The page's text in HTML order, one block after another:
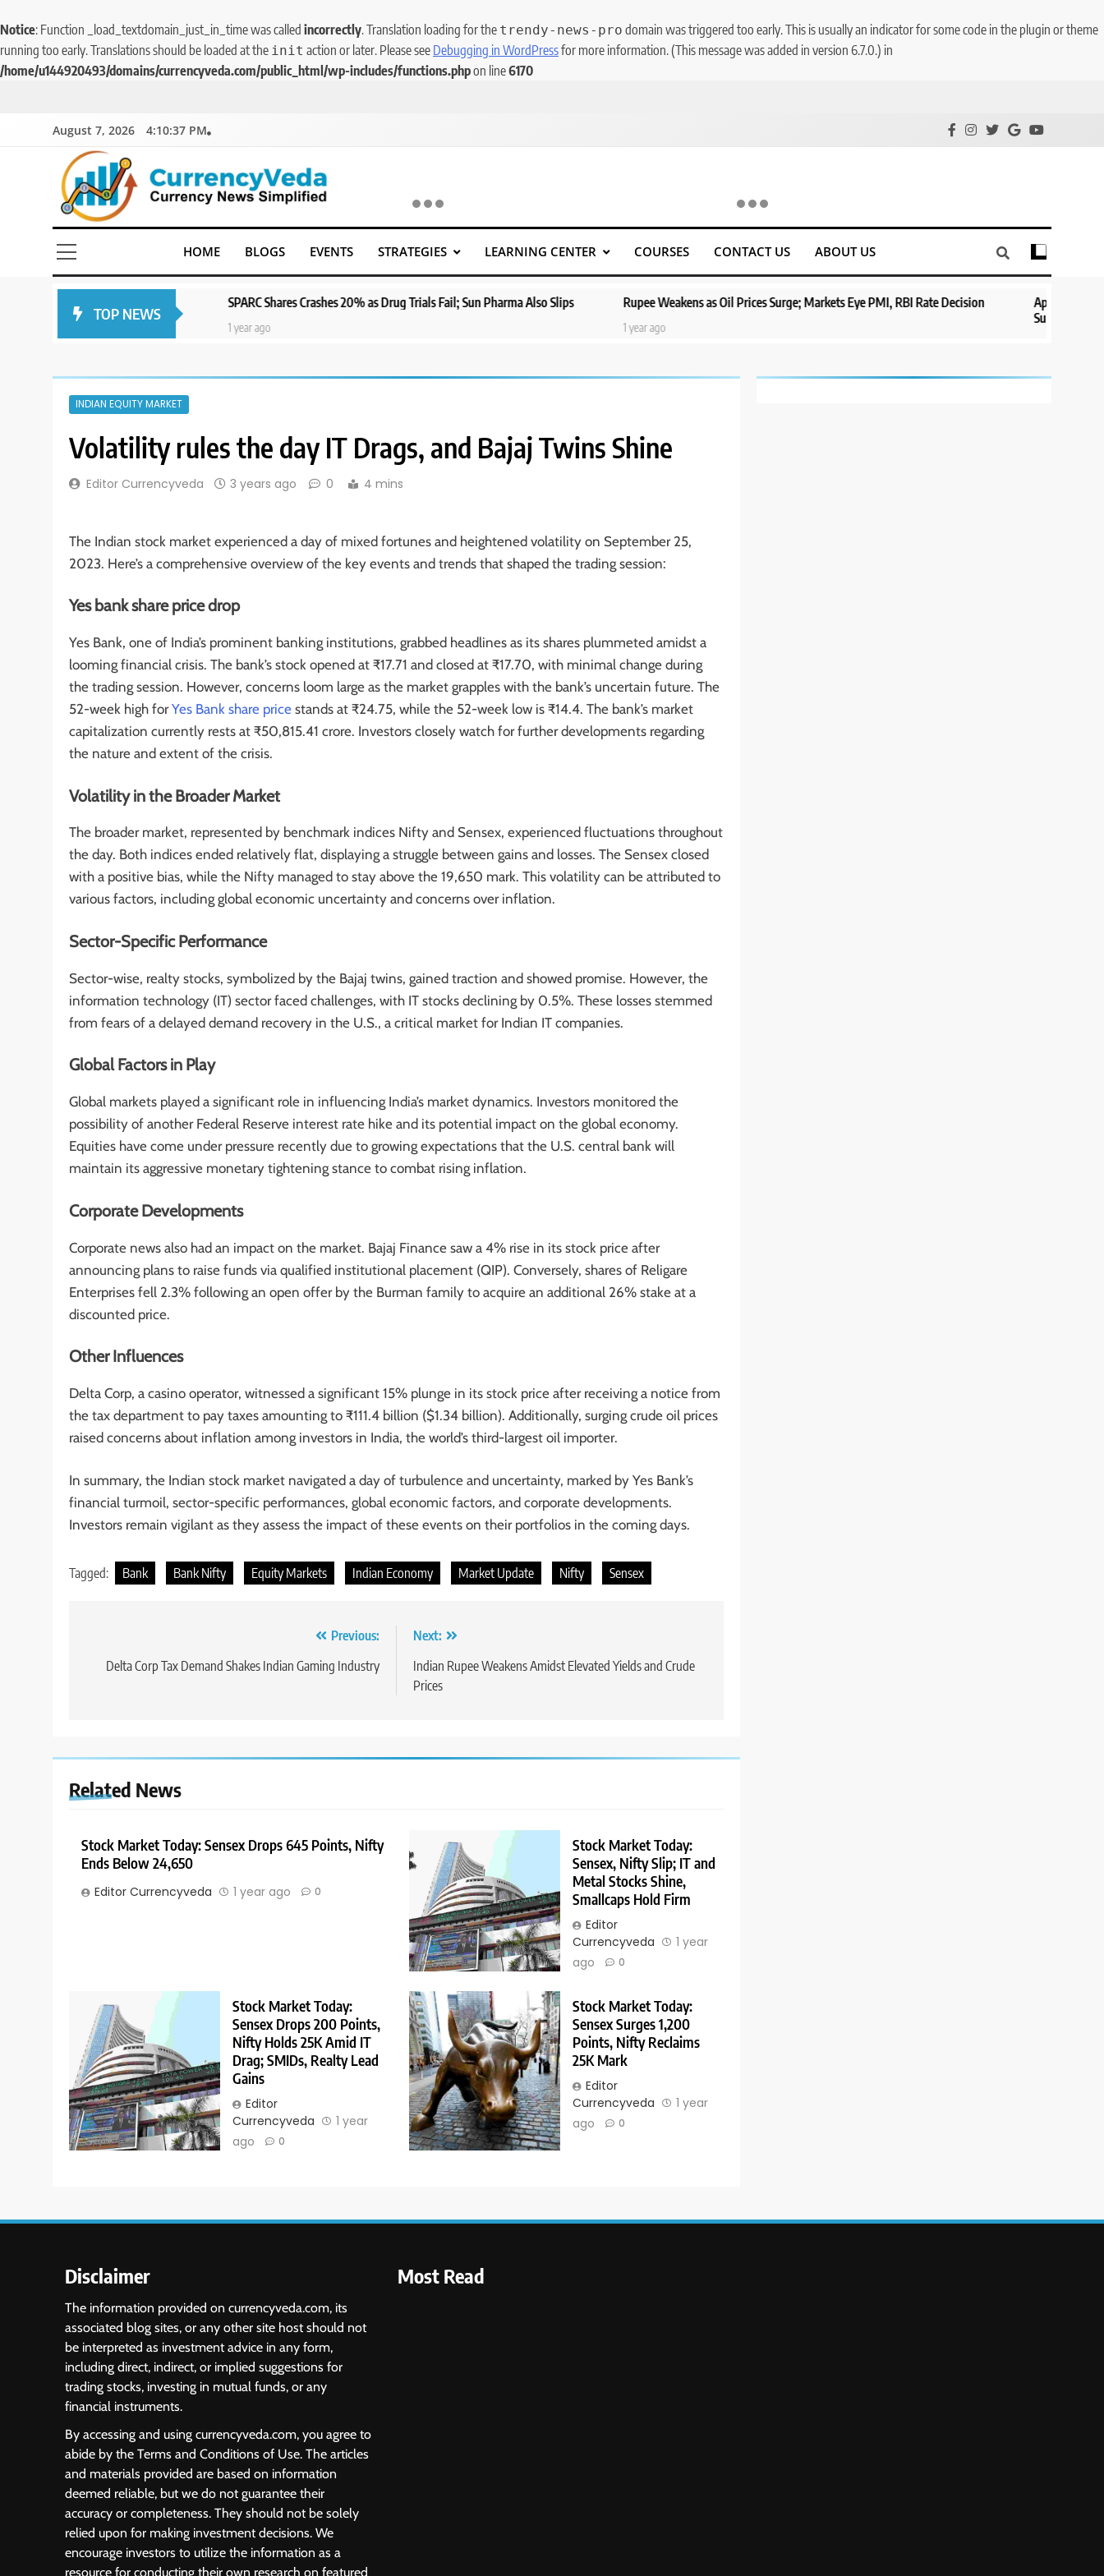
Notice: Function _load_textdomain_just_in_time was called incorrectly. Translation loading for the trendy-news-pro domain was triggered too early. This is usually an indicator for some code in the plugin or theme
running too early. Translations should be loaded at the init action or later. Please see Debugging in WordPressfor more information. (This message was added in version 6.7.0.) in
/home/u144920493/domains/currencyveda.com/public_html/wp-includes/functions.phpon line6170
August 7, 2026 4:10:37 PM
CurrencyVeda
Currency News Simplified
HOME BLOGS EVENTS STRATEGIES LEARNING CENTER COURSES CONTACT US ABOUT US
TOP NEWS
1 year ago
SPARC Shares Crashes 20% as Drug Trials Fail; Sun Pharma Also Slips Rupee Weakens as Oil Prices Surge; Markets Eye PMI, RBI Rate Decision
Aptus Housing Finance
INDIAN EQUITY MARKET
Volatility rules the day IT Drags, and Bajaj Twins Shine
Editor Currencyveda 3 years ago 0 4 mins
The Indian stock market experienced a day of mixed fortunes and heightened volatility on September 25,
2023. Here’s a comprehensive overview of the key events and trends that shaped the trading session:
Yes bank share price drop
Yes Bank, one of India’s prominent banking institutions, grabbed headlines as its shares plummeted amidst a
looming financial crisis. The bank’s stock opened at ₹17.71 and closed at ₹17.70, with minimal change during
the trading session. However, concerns loom large as the market grapples with the bank’s uncertain future. The
52-week high forYes Bank share price stands at ₹24.75, while the 52-week low is ₹14.4. The bank’s market
capitalization currently rests at ₹50,815.41 crore. Investors closely watch for further developments regarding
the nature and extent of the crisis.
Volatility in the Broader Market
The broader market, represented by benchmark indices Nifty and Sensex, experienced fluctuations throughout
the day. Both indices ended relatively flat, displaying a struggle between gains and losses. The Sensex closed
with a positive bias, while the Nifty managed to stay above the 19,650 mark. This volatility can be attributed to
various factors, including global economic uncertainty and concerns over inflation.
Sector-Specific Performance
Sector-wise, realty stocks, symbolized by the Bajaj twins, gained traction and showed promise. However, the
information technology (IT) sector faced challenges, with IT stocks declining by 0.5%. These losses stemmed
from fears of a delayed demand recovery in the U.S., a critical market for Indian IT companies.
Global Factors in Play
Global markets played a significant role in influencing India’s market dynamics. Investors monitored the
possibility of another Federal Reserve interest rate hike and its potential impact on the global economy.
Equities have come under pressure recently due to growing expectations that the U.S. central bank will
maintain its aggressive monetary tightening stance to combat rising inflation.
Corporate Developments
Corporate news also had an impact on the market. Bajaj Finance saw a 4% rise in its stock price after
announcing plans to raise funds via qualified institutional placement (QIP). Conversely, shares of Religare
Enterprises fell 2.3% following an open offer by the Burman family to acquire an additional 26% stake at a
discounted price.
Other Influences
Delta Corp, a casino operator, witnessed a significant 15% plunge in its stock price after receiving a notice from
the tax department to pay taxes amounting to ₹111.4 billion ($1.34 billion). Additionally, surging crude oil prices
raised concerns about inflation among investors in India, the world’s third-largest oil importer.
In summary, the Indian stock market navigated a day of turbulence and uncertainty, marked by Yes Bank’s
financial turmoil, sector-specific performances, global economic factors, and corporate developments.
Investors remain vigilant as they assess the impact of these events on their portfolios in the coming days.
Tagged: Bank Bank Nifty Equity Markets Indian Economy Market Update Nifty Sensex
Previous:
Delta Corp Tax Demand Shakes Indian Gaming Industry
Next:
Indian Rupee Weakens Amidst Elevated Yields and Crude
Prices
Related News
Stock Market Today: Sensex Drops 645 Points, Nifty
Ends Below 24,650
Editor Currencyveda 1 year ago 0
Stock Market Today:
Sensex, Nifty Slip; IT and
Metal Stocks Shine,
Smallcaps Hold Firm
Editor
Currencyveda
1 year
ago
0
Stock Market Today:
Sensex Drops 200 Points,
Nifty Holds 25K Amid IT
Drag; SMIDs, Realty Lead
Gains
Editor
Currencyveda
1 year
ago
0
Stock Market Today:
Sensex Surges 1,200
Points, Nifty Reclaims
25K Mark
Editor
Currencyveda
1 year
ago
0
Disclaimer
The information provided on currencyveda.com, its
associated blog sites, or any other site host should not
be interpreted as investment advice in any form,
including direct, indirect, or implied suggestions for
trading stocks, investing in mutual funds, or any
financial instruments.
By accessing and using currencyveda.com, you agree to
abide by the Terms and Conditions of Use. The articles
and materials provided are based on information
deemed reliable, but we do not guarantee their
accuracy or completeness. They should not be solely
relied upon for making investment decisions. We
encourage investors to utilize the information as a
resource for conducting their own research on featured
Most Read